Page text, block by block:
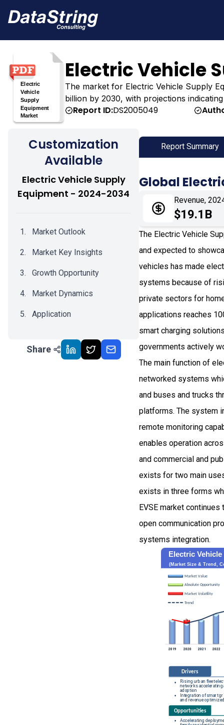
Electric Vehicle
The market for Electric Vehicle Supply
billion by 2030, with projections
Report ID:DS2005049
Customization
Available
Electric Vehicle Supply
Equipment - 2024-2034
Market Outlook
Market Key Insights
Growth Opportunity
Market Dynamics
Application
Impact Analysis
Share
Report Summary
Global
Revenue,
$19.1B
The Electric Vehicle
and expected to
vehicles has made
systems because of
private sectors for
applications reaches
smart charging
governments actively
The main function of
networked systems
and buses and trucks
platforms. The system
remote monitoring
enables operation
and commercial and
exists for two main
exists in three forms
EVSE market
open communication
systems integration.